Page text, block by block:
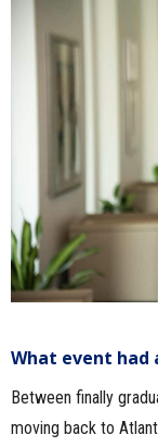
What event had
Between finally
moving back to